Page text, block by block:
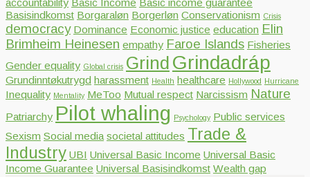
accountability Basic Income Basic income guarantee
Basisindkomst Borgaraløn Borgerløn Conservationism Crisis
democracy Dominance Economic justice education Elin
Brimheim Heinesen empathy Faroe Islands Fisheries
Gender equality Global crisis Grind Grindadráp
Grundinntøkutrygd harassment Health healthcare Hollywood Hurricane
Inequality Mentality MeToo Mutual respect Narcissism Nature
Patriarchy Pilot whaling Psychology Public services
Sexism Social media societal attitudes Trade &
Industry UBI Universal Basic Income Universal Basic
Income Guarantee Universal Basisindkomst Wealth gap